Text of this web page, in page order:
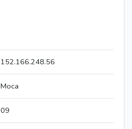
152.166.248.56
Moca
09